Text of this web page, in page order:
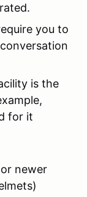
you to
is the
for it
newer